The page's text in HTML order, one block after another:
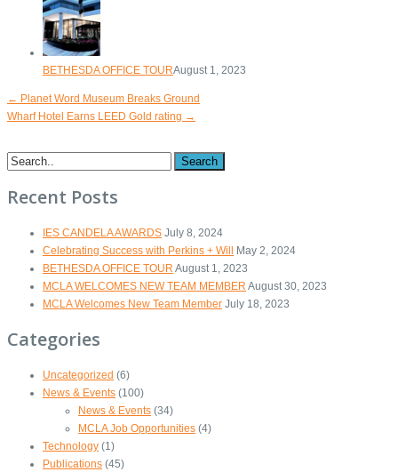
BETHESDA OFFICE TOURAugust 1, 2023
← Planet Word Museum Breaks Ground
Wharf Hotel Earns LEED Gold rating →
Search
Recent Posts
IES CANDELA AWARDS July 8, 2024
Celebrating Success with Perkins + Will May 2, 2024
BETHESDA OFFICE TOUR August 1, 2023
MCLA WELCOMES NEW TEAM MEMBER August 30, 2023
MCLA Welcomes New Team Member July 18, 2023
Categories
Uncategorized (6)
News & Events (100)
News & Events (34)
MCLA Job Opportunities (4)
Technology (1)
Publications (45)